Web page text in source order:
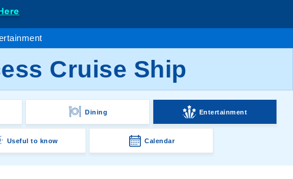
Cruise Ship
Dining Entertainment
Useful to know Calendar